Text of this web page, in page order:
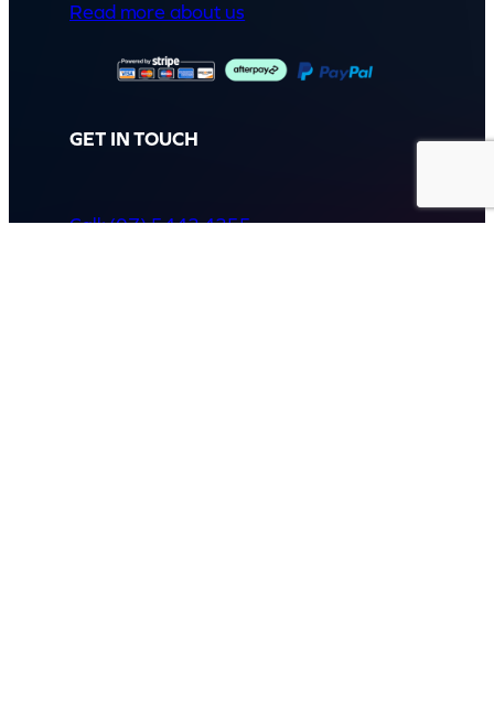
Read more about us
GET IN TOUCH
Call: (07) 5443 4355